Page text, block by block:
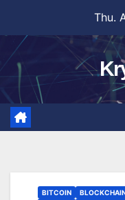
content
Thu.
BITCOIN